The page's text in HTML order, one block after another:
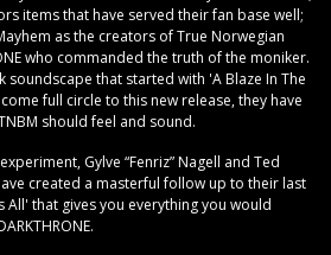
items that have served their fan base well;
as the creators of True Norwegian
who commanded the truth of the moniker.
that started with 'A Blaze In The
full circle to this new release, they have
should feel and sound.
Gylve “Fenriz” Nagell and Ted
created a masterful follow up to their last
All' that gives you everything you would